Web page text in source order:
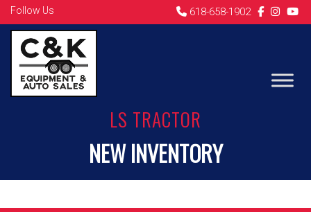
Follow Us 618-658-1902
LS TRACTOR
NEW INVENTORY